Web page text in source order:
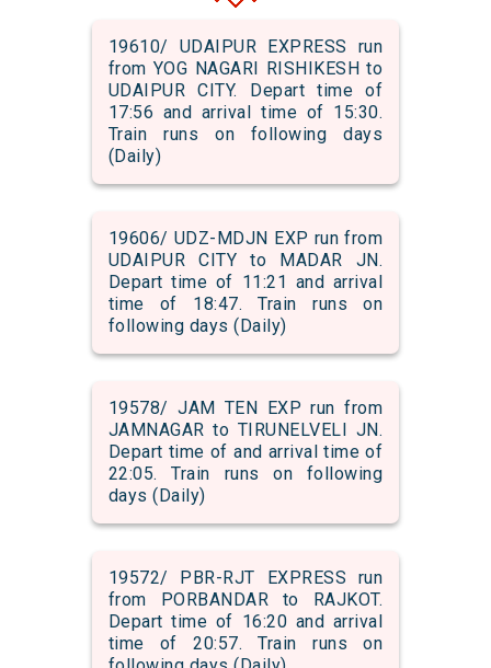
19610/ UDAIPUR EXPRESS run
from YOG NAGARI RISHIKESH to
UDAIPUR CITY. Depart time of
17:56 and arrival time of 15:30.
Train runs on following days
(Daily)
19606/ UDZ-MDJN EXP run from
UDAIPUR CITY to MADAR JN.
Depart time of 11:21 and arrival
time of 18:47. Train runs on
following days (Daily)
19578/ JAM TEN EXP run from
JAMNAGAR to TIRUNELVELI JN.
Depart time of and arrival time of
22:05. Train runs on following
days (Daily)
19572/ PBR-RJT EXPRESS run
from PORBANDAR to RAJKOT.
Depart time of 16:20 and arrival
time of 20:57. Train runs on